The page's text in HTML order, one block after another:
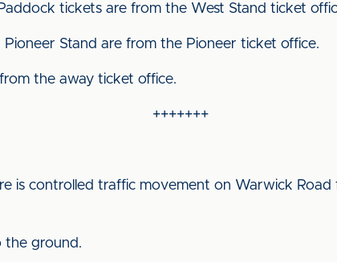
tickets are from the West Stand ticket
Stand are from the Pioneer ticket office.
the away ticket office.
+++++++
is controlled traffic movement on Warwick
the ground.